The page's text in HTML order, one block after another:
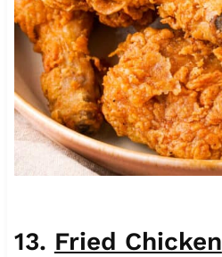
13. Fried Chicken